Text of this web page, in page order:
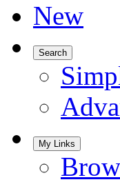
New
Search
My Links